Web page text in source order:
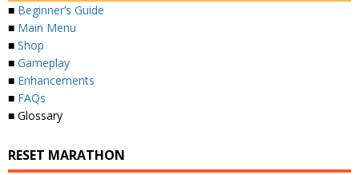
■ Beginner’s Guide
■ Main Menu
■ Shop
■ Gameplay
■ Enhancements
■ FAQs
■ Glossary
RESET MARATHON